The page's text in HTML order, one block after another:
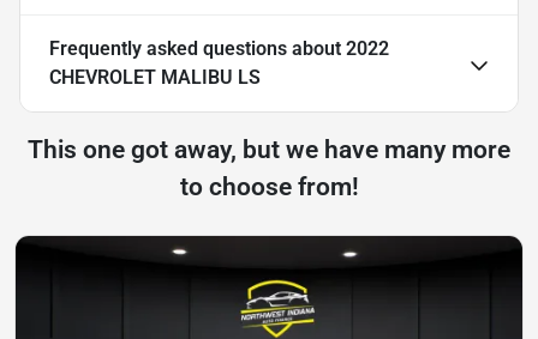
Frequently asked questions about 2022
CHEVROLET MALIBU LS
This one got away, but we have many more
to choose from!